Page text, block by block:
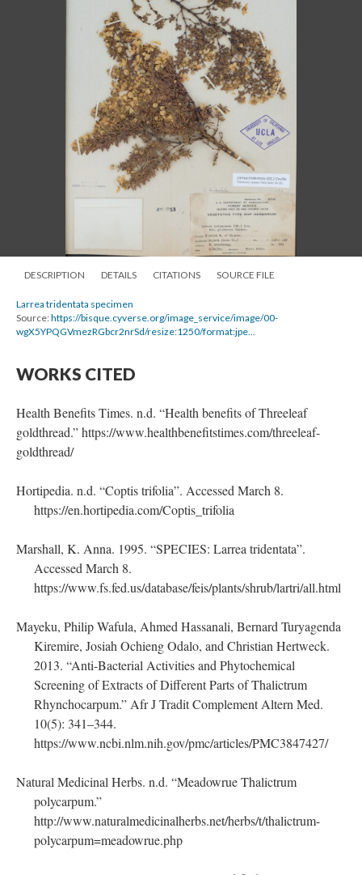
DESCRIPTION DETAILS CITATIONS SOURCE FILE
Larrea tridentata specimen
Source:https://bisque.cyverse.org/image_service/image/00-
wgX5YPQGVmezRGbcr2nrSd/resize:1250/format:jpe...
WORKS CITED
Health Benefits Times. n.d. “Health benefits of Threeleaf
goldthread.” https://www.healthbenefitstimes.com/threeleaf-
goldthread/
Hortipedia. n.d. “Coptis trifolia”. Accessed March 8.
https://en.hortipedia.com/Coptis_trifolia
Marshall, K. Anna. 1995. “SPECIES: Larrea tridentata”.
Accessed March 8.
https://www.fs.fed.us/database/feis/plants/shrub/lartri/all.html
Mayeku, Philip Wafula, Ahmed Hassanali, Bernard Turyagenda
Kiremire, Josiah Ochieng Odalo, and Christian Hertweck.
2013. “Anti-Bacterial Activities and Phytochemical
Screening of Extracts of Different Parts of Thalictrum
Rhynchocarpum.” Afr J Tradit Complement Altern Med.
10(5): 341–344.
https://www.ncbi.nlm.nih.gov/pmc/articles/PMC3847427/
Natural Medicinal Herbs. n.d. “Meadowrue Thalictrum
polycarpum.”
http://www.naturalmedicinalherbs.net/herbs/t/thalictrum-
polycarpum=meadowrue.php